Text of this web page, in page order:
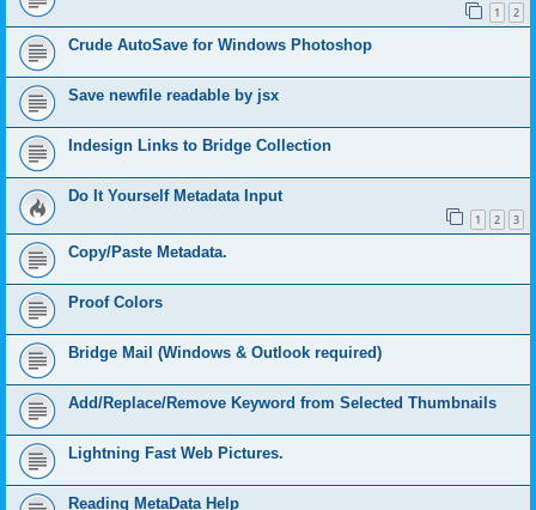
1 2
Crude AutoSave for Windows Photoshop
Save newfile readable by jsx
Indesign Links to Bridge Collection
Do It Yourself Metadata Input
1 2 3
Copy/Paste Metadata.
Proof Colors
Bridge Mail (Windows & Outlook required)
Add/Replace/Remove Keyword from Selected Thumbnails
Lightning Fast Web Pictures.
Reading MetaData Help